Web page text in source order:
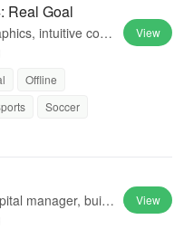
Real Goal
intuitive cont
teams in thrilling
Offline
Soccer
View
manager, build
exceptional
View